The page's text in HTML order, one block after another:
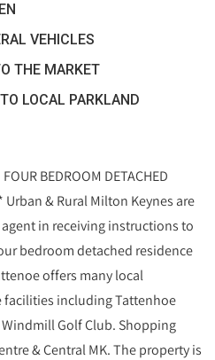
VEHICLES
THE MARKET
LOCAL PARKLAND
BEDROOM DETACHED
Urban & Rural Milton Keynes are
in receiving instructions to
bedroom detached residence
offers many local
facilities including Tattenhoe
Golf Club. Shopping
& Central MK. The property is